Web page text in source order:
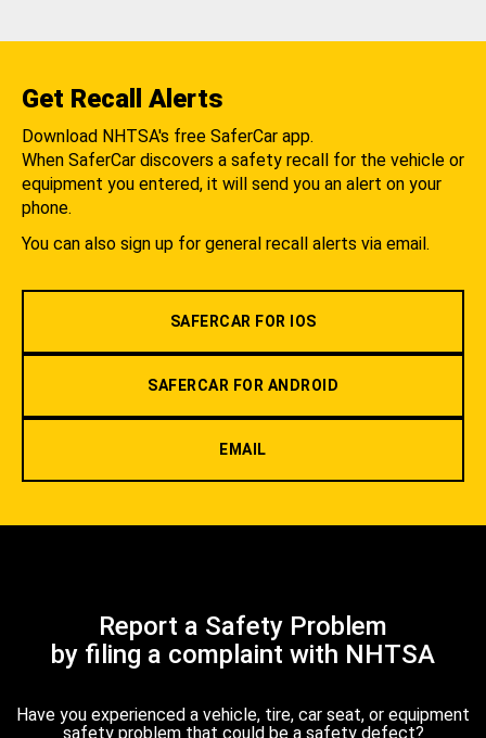
Get Recall Alerts
Download NHTSA's free SaferCar app.
When SaferCar discovers a safety recall for the vehicle or
equipment you entered, it will send you an alert on your
phone.
You can also sign up for general recall alerts via email.
SAFERCAR FOR IOS
SAFERCAR FOR ANDROID
EMAIL
Report a Safety Problem
by filing a complaint with NHTSA
Have you experienced a vehicle, tire, car seat, or equipment
safety problem that could be a safety defect?